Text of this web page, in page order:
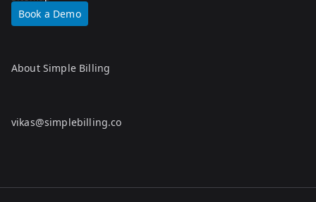
Book a Demo
About Simple Billing
vikas@simplebilling.co